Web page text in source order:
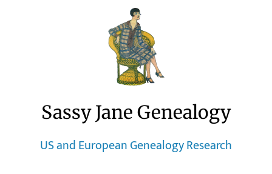
Sassy Jane Genealogy
US and European Genealogy Research